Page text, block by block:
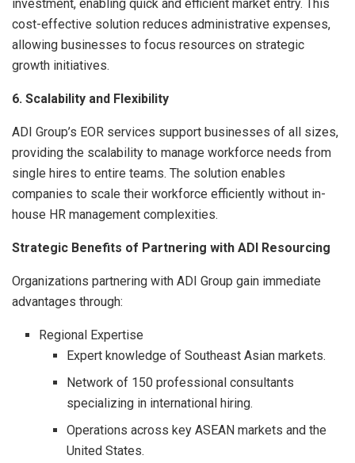
investment, enabling quick and efficient market entry. This
cost-effective solution reduces administrative expenses,
allowing businesses to focus resources on strategic
growth initiatives.
6. Scalability and Flexibility
ADI Group’s EOR services support businesses of all sizes,
providing the scalability to manage workforce needs from
single hires to entire teams. The solution enables
companies to scale their workforce efficiently without in-
house HR management complexities.
Strategic Benefits of Partnering with ADI Resourcing
Organizations partnering with ADI Group gain immediate
advantages through:
Regional Expertise
Expert knowledge of Southeast Asian markets.
Network of 150 professional consultants
specializing in international hiring.
Operations across key ASEAN markets and the
United States.